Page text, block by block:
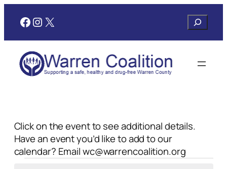
Facebook
Instagram
X Search
Click on the event to see additional details.
Have an event you’d like to add to our
calendar? Email wc@warrencoalition.org